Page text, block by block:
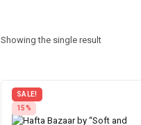
Showing the single result
SALE!
15%